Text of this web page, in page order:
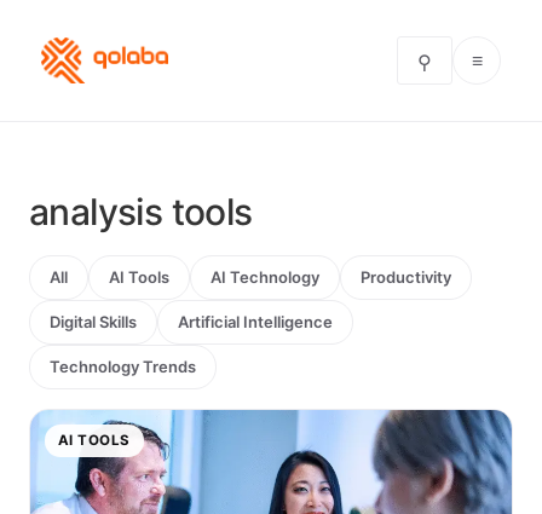
⚲ ≡
analysis tools
All AI Tools AI Technology Productivity
Digital Skills Artificial Intelligence
Technology Trends
AI TOOLS